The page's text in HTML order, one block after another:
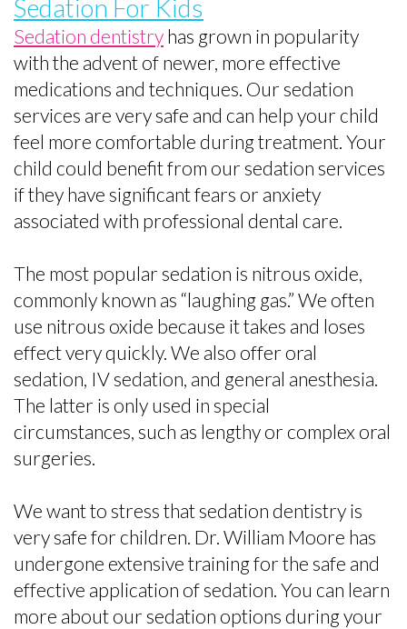
Sedation For Kids
Sedation dentistryhas grown in popularity
with the advent of newer, more effective
medications and techniques. Our sedation
services are very safe and can help your child
feel more comfortable during treatment. Your
child could benefit from our sedation services
if they have significant fears or anxiety
associated with professional dental care.
The most popular sedation is nitrous oxide,
commonly known as “laughing gas.” We often
use nitrous oxide because it takes and loses
effect very quickly. We also offer oral
sedation, IV sedation, and general anesthesia.
The latter is only used in special
circumstances, such as lengthy or complex oral
surgeries.
We want to stress that sedation dentistry is
very safe for children. Dr. William Moore has
undergone extensive training for the safe and
effective application of sedation. You can learn
more about our sedation options during your